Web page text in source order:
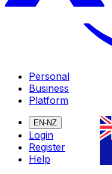
Personal
Business
Platform
EN-NZ
Login
Register
Help